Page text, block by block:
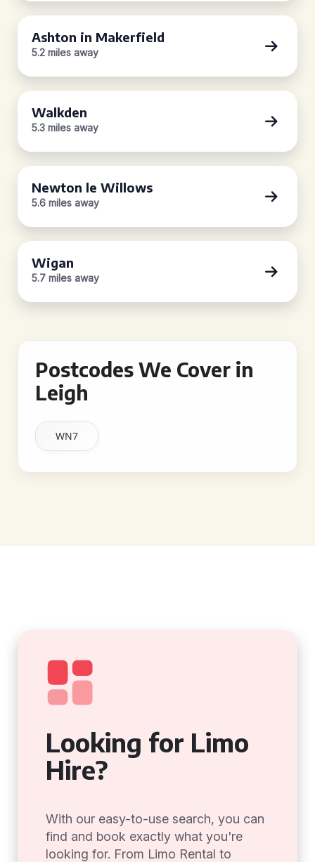
Ashton in Makerfield
5.2 miles away
Walkden
5.3 miles away
Newton le Willows
5.6 miles away
Wigan
5.7 miles away
Postcodes We Cover in
Leigh
WN7
Looking for Limo
Hire?
With our easy-to-use search, you can
find and book exactly what you're
looking for. From Limo Rental to